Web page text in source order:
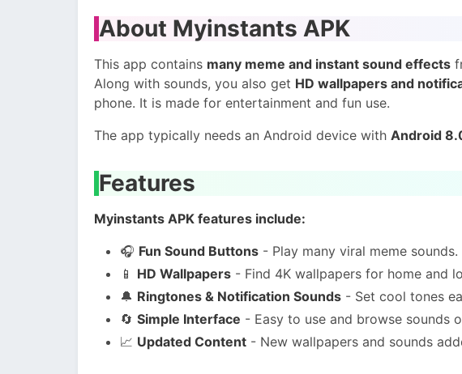
About Myinstants APK
This app contains many meme and instant sound effects
Along with sounds, you also get HD wallpapers and
phone. It is made for entertainment and fun use.
The app typically needs an Android device with Android
Features
Myinstants APK features include:
🎧 Fun Sound Buttons - Play many viral meme sounds.
📱 HD Wallpapers - Find 4K wallpapers for home and
🔔 Ringtones & Notification Sounds - Set cool tones
🔄 Simple Interface - Easy to use and browse sounds
📈 Updated Content - New wallpapers and sounds